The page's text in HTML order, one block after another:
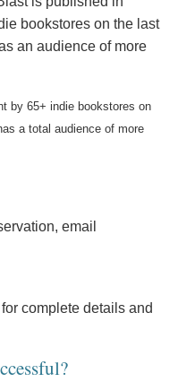
bookstores on the last
an audience of more
by 65+ indie bookstores on
a total audience of more
email
complete details and